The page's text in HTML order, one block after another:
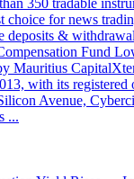
350 tradable
choice for news
deposits &
Fund
Mauritius
with its registered
Avenue,
...